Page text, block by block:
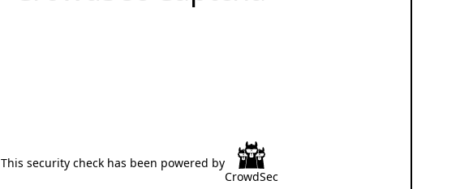
This security check has been powered by
CrowdSec